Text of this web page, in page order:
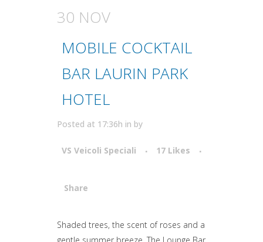
30 NOV
MOBILE COCKTAIL
BAR LAURIN PARK
HOTEL
Posted at 17:36h in by
VS Veicoli Speciali 17 Likes
Share
Attiva comando
Shaded trees, the scent of roses and a